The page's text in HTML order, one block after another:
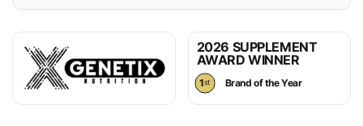
2026 SUPPLEMENT
AWARD WINNER
1st Brand of the Year